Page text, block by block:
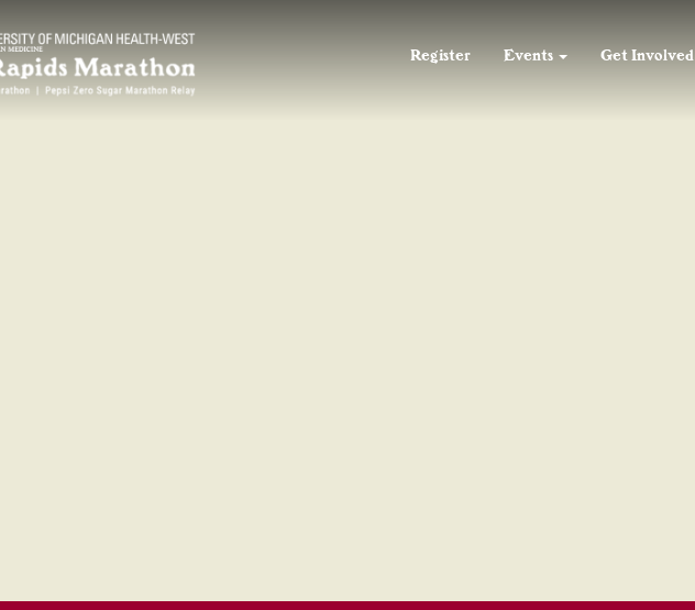
SUNDAY
Oct. 15 55 F 55
Register Events Get Involved